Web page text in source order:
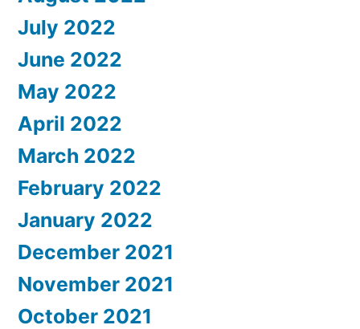
July 2022
June 2022
May 2022
April 2022
March 2022
February 2022
January 2022
December 2021
November 2021
October 2021